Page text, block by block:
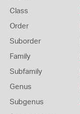
Class
Order
Suborder
Family
Subfamily
Genus
Subgenus